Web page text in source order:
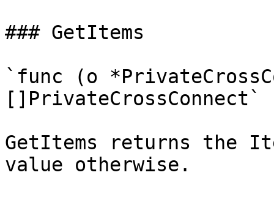
### GetItems
`func (o
[]PrivateCrossConnect`
GetItems returns the
value otherwise.